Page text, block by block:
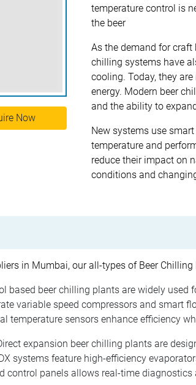
Now
temperature control is
the beer
As the demand for craft
chilling systems have
cooling. Today, they
energy. Modern beer
and the ability to
New systems use
temperature and
reduce their impact on
conditions and
in Mumbai, our all-types of Beer
based beer chilling plants are widely
variable speed compressors and smart
temperature sensors enhance efficiency
expansion beer chilling plants are
systems feature high-efficiency
control panels allows real-time diagnostics